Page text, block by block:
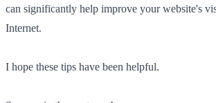
can significantly help improve your website's
Internet.
I hope these tips have been helpful.